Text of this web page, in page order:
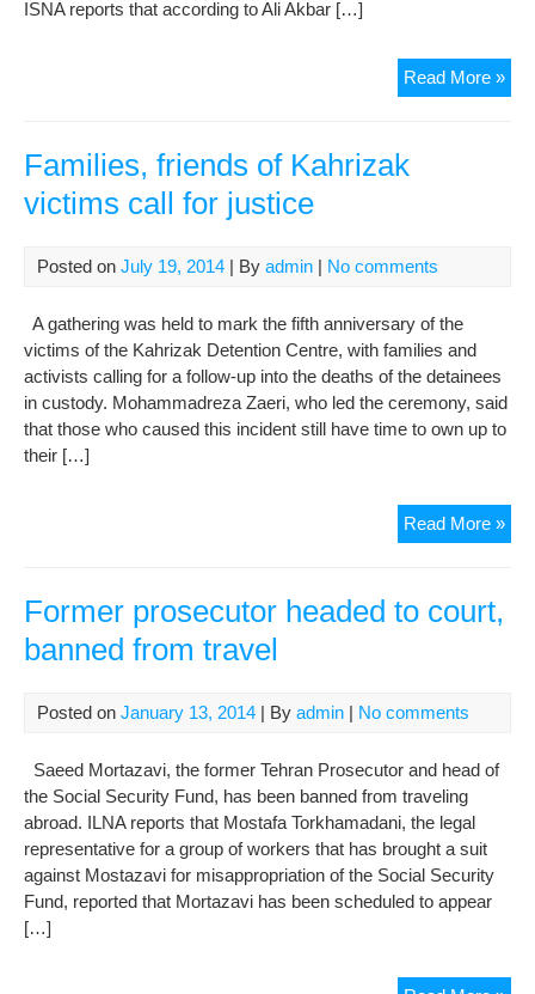
ISNA reports that according to Ali Akbar […]
Read More »
Families, friends of Kahrizak
victims call for justice
Posted on July 19, 2014 | By admin | No comments
A gathering was held to mark the fifth anniversary of the
victims of the Kahrizak Detention Centre, with families and
activists calling for a follow-up into the deaths of the detainees
in custody. Mohammadreza Zaeri, who led the ceremony, said
that those who caused this incident still have time to own up to
their […]
Read More »
Former prosecutor headed to court,
banned from travel
Posted on January 13, 2014 | By admin | No comments
Saeed Mortazavi, the former Tehran Prosecutor and head of
the Social Security Fund, has been banned from traveling
abroad. ILNA reports that Mostafa Torkhamadani, the legal
representative for a group of workers that has brought a suit
against Mostazavi for misappropriation of the Social Security
Fund, reported that Mortazavi has been scheduled to appear
[…]